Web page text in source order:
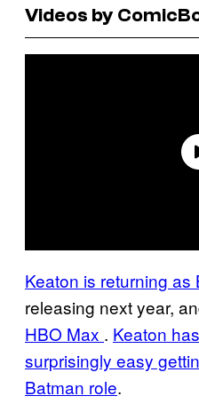
Videos by
Keaton is returning as
releasing next year,
HBO Max . Keaton
surprisingly easy
Batman role.